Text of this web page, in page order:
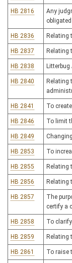
HB 2816
Any
HB 2836 Relating
HB 2837 Relating
HB 2838 Litterbug
HB 2840
Relating
HB 2841 To
HB 2846 To limit
HB 2849
HB 2853 To
HB 2855 Relating
HB 2856 Relating
HB 2857
The
certify a
HB 2858 To
HB 2859 Relating
HB 2861 To raise